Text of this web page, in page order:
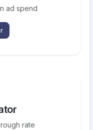
ad spend
rate